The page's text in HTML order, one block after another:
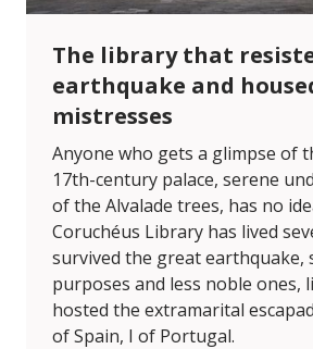
The library that
earthquake and
mistresses
Anyone who gets a glimpse of
17th-century palace, serene
of the Alvalade trees, has no
Coruchéus Library has lived
survived the great earthquake,
purposes and less noble ones,
hosted the extramarital
of Spain, I of Portugal.